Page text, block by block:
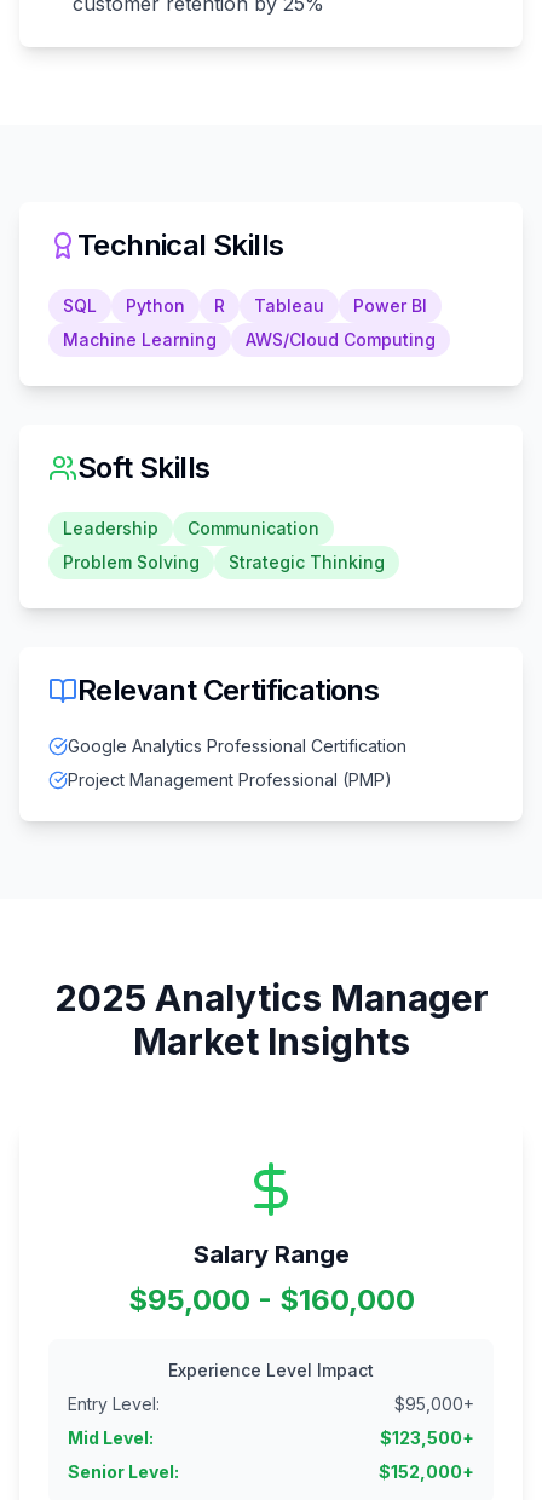
Technical Skills
SQL Python R Tableau
Power BI
Machine Learning
AWS/Cloud Computing
Soft Skills
Leadership
Communication
Problem Solving
Strategic Thinking
Relevant Certifications
Google Analytics Professional Certification
Project Management Professional (PMP)
2025 Analytics Manager
Market Insights
Salary Range
$95,000 - $160,000
Experience Level Impact
Entry Level: $95,000+
Mid Level: $123,500+
Senior Level: $152,000+